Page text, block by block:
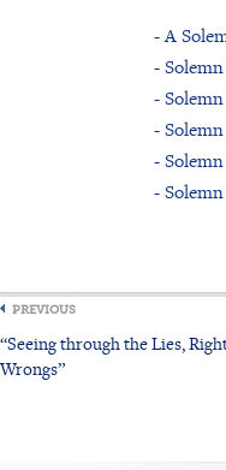
- A
-
-
-
-
-
PREVIOUS
“Seeing through the Lies,
Wrongs”